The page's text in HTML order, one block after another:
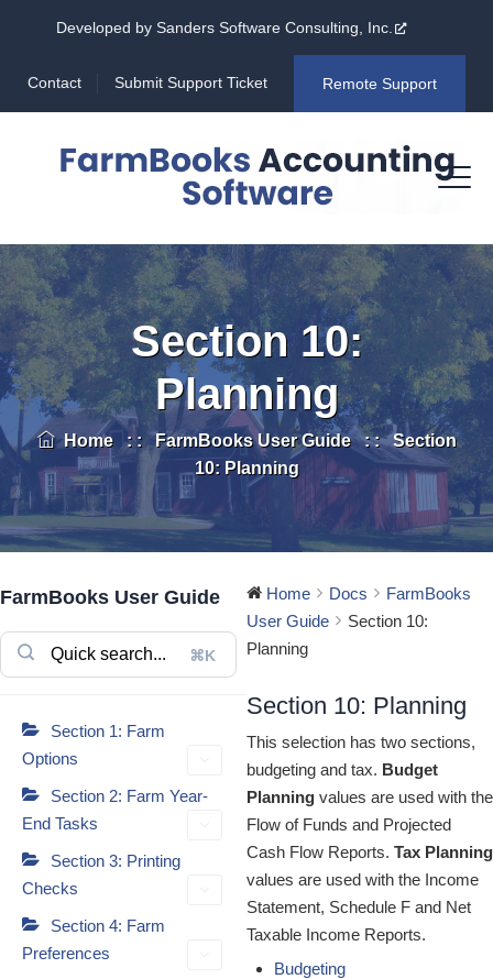
Developed by Sanders Software Consulting, Inc.
Contact Submit Support Ticket Remote Support
Section 10:
Planning
Home: :FarmBooks User Guide: :Section
10: Planning
FarmBooks User Guide
⌘K
Section 1: Farm
Options
Section 2: Farm Year-
End Tasks
Section 3: Printing
Checks
Section 4: Farm
Preferences
Home Docs
FarmBooks
User Guide
Section 10:
Planning
Section 10: Planning
This selection has two sections,
budgeting and tax. Budget
Planning values are used with the
Flow of Funds and Projected
Cash Flow Reports. Tax Planning
values are used with the Income
Statement, Schedule F and Net
Taxable Income Reports.
Budgeting